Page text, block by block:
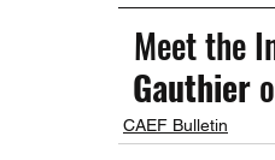
Meet the
Gauthier
CAEF Bulletin